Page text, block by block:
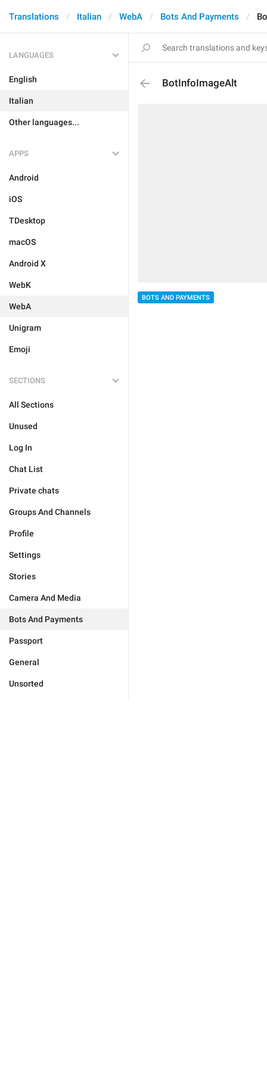
Translations Italian WebA Bots And Payments
LANGUAGES
English
Italian
Other languages...
APPS
Android
iOS
TDesktop
macOS
Android X
WebK
WebA
Unigram
Emoji
SECTIONS
All Sections
Unused
Log In
Chat List
Private chats
Groups And Channels
Profile
Settings
Stories
Camera And Media
Bots And Payments
Passport
General
Unsorted
BotInfoImageAlt
BOTS AND PAYMENTS